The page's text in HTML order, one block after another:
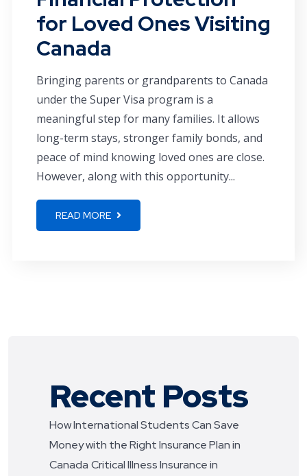
for Loved Ones Visiting
Canada
Bringing parents or grandparents to Canada
under the Super Visa program is a
meaningful step for many families. It allows
long-term stays, stronger family bonds, and
peace of mind knowing loved ones are close.
However, along with this opportunity...
READ MORE
Recent Posts
How International Students Can Save
Money with the Right Insurance Plan in
Canada Critical Illness Insurance in